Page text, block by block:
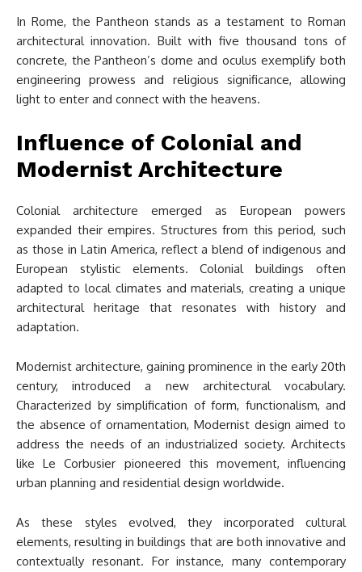
In Rome, the Pantheon stands as a testament to Roman
architectural innovation. Built with five thousand tons of
concrete, the Pantheon’s dome and oculus exemplify both
engineering prowess and religious significance, allowing
light to enter and connect with the heavens.
Influence of Colonial and
Modernist Architecture
Colonial architecture emerged as European powers
expanded their empires. Structures from this period, such
as those in Latin America, reflect a blend of indigenous and
European stylistic elements. Colonial buildings often
adapted to local climates and materials, creating a unique
architectural heritage that resonates with history and
adaptation.
Modernist architecture, gaining prominence in the early 20th
century, introduced a new architectural vocabulary.
Characterized by simplification of form, functionalism, and
the absence of ornamentation, Modernist design aimed to
address the needs of an industrialized society. Architects
like Le Corbusier pioneered this movement, influencing
urban planning and residential design worldwide.
As these styles evolved, they incorporated cultural
elements, resulting in buildings that are both innovative and
contextually resonant. For instance, many contemporary